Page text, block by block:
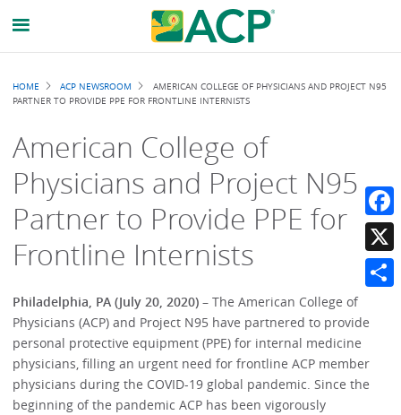
Breadcrumb
HOME ACP NEWSROOM
AMERICAN COLLEGE OF PHYSICIANS AND PROJECT N95
PARTNER TO PROVIDE PPE FOR FRONTLINE INTERNISTS
American College of
Physicians and Project N95
Partner to Provide PPE for
Frontline Internists
Philadelphia, PA (July 20, 2020) – The American College of
Physicians (ACP) and Project N95 have partnered to provide
personal protective equipment (PPE) for internal medicine
physicians, filling an urgent need for frontline ACP member
physicians during the COVID-19 global pandemic. Since the
beginning of the pandemic ACP has been vigorously
X